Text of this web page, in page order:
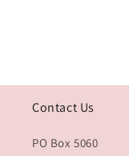
Contact Us
PO Box 5060